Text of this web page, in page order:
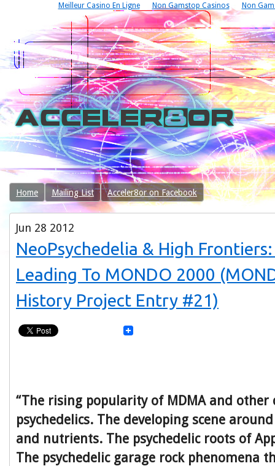
Meilleur Casino En Ligne Non Gamstop Casinos Non
Home Mailing List Acceler8or on Facebook
Jun 28 2012
NeoPsychedelia & High
Leading To MONDO 2000
History Project Entry #21)
“The rising popularity of MDMA and other
psychedelics. The developing scene
and nutrients. The psychedelic roots of
The psychedelic garage rock phenomena